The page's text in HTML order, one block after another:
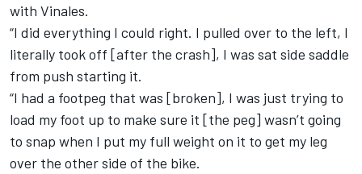
with Vinales.
“I did everything I could right. I pulled over to the left, I
literally took off [after the crash], I was sat side saddle
from push starting it.
“I had a footpeg that was [broken], I was just trying to
load my foot up to make sure it [the peg] wasn’t going
to snap when I put my full weight on it to get my leg
over the other side of the bike.